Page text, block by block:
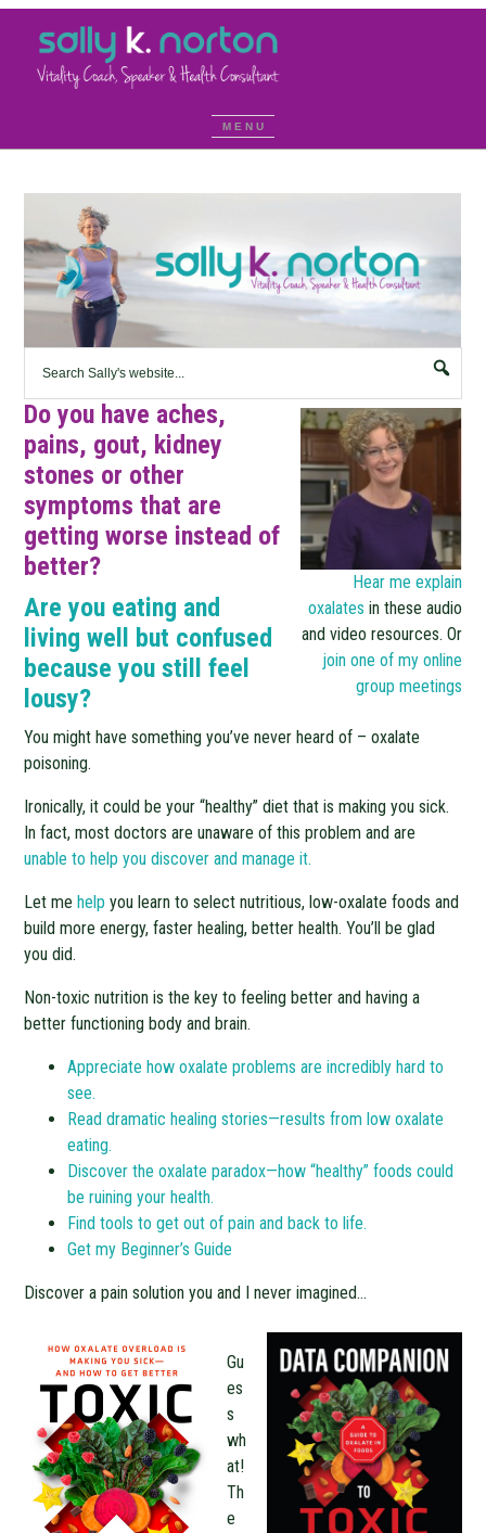
Hear me explain
oxalates in these audio
and video resources. Or
join one of my online
group meetings
Do you have aches,
pains, gout, kidney
stones or other
symptoms that are
getting worse instead of
better?
Are you eating and
living well but confused
because you still feel
lousy?
You might have something you’ve never heard of – oxalate
poisoning.
Ironically, it could be your “healthy” diet that is making you sick.
In fact, most doctors are unaware of this problem and are
unable to help you discover and manage it.
Let mehelp you learn to select nutritious, low-oxalate foods and
build more energy, faster healing, better health. You’ll be glad
you did.
Non-toxic nutrition is the key to feeling better and having a
better functioning body and brain.
Appreciate how oxalate problems are incredibly hard to
see.
Read dramatic healing stories—results from low oxalate
eating.
Discover the oxalate paradox—how “healthy” foods could
be ruining your health.
Find tools to get out of pain and back to life.
Get my Beginner’s Guide
Discover a pain solution you and I never imagined…
Gu
es
s
wh
at!
Th
e